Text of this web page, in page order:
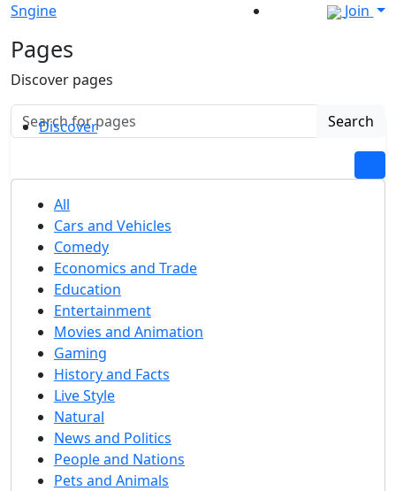
Sngine Join
Pages
Discover pages
Search
Discover
All
Cars and Vehicles
Comedy
Economics and Trade
Education
Entertainment
Movies and Animation
Gaming
History and Facts
Live Style
Natural
News and Politics
People and Nations
Pets and Animals